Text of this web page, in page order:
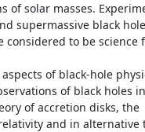
of solar masses.
supermassive black
considered to be science
of black-hole
of black holes
of accretion disks, the
and in alternative